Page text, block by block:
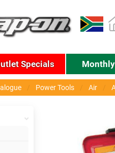
Specials
Power Tools Air